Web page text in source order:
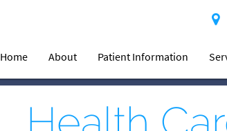
Home About Patient Information